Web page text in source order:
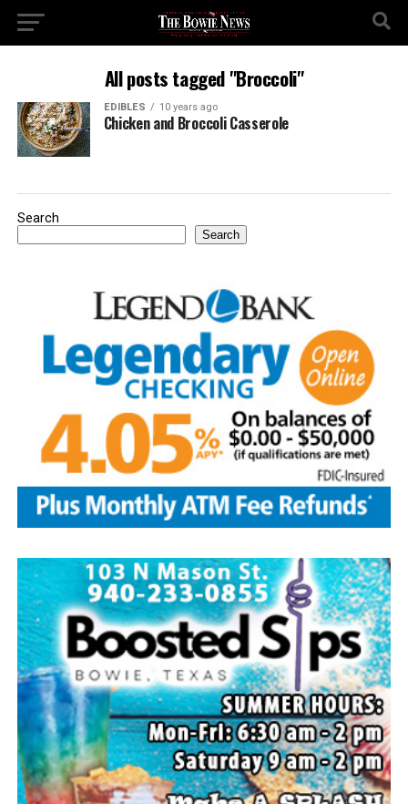
All posts tagged "Broccoli"
EDIBLES 10 years ago
Chicken and Broccoli Casserole
Search
Search